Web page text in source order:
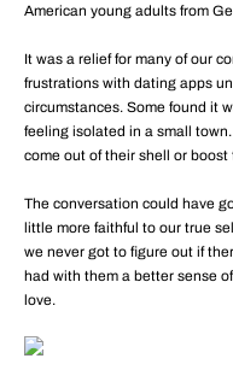
American young adults from
It was a relief for many of our
frustrations with dating apps
circumstances. Some found it
feeling isolated in a small
come out of their shell or
The conversation could have
little more faithful to our true
we never got to figure out if
had with them a better sense
love.